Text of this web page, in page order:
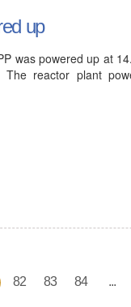
up
was powered up at
The reactor plant
82 83 84